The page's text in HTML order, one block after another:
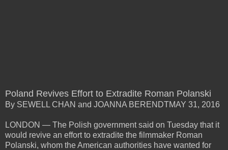
Poland Revives Effort to Extradite Roman Polanski
By SEWELL CHAN and JOANNA BERENDTMAY 31, 2016
LONDON — The Polish government said on Tuesday that it
would revive an effort to extradite the filmmaker Roman
Polanski, whom the American authorities have wanted for